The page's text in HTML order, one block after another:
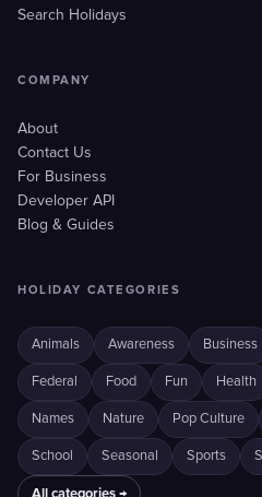
Search Holidays
COMPANY
About
Contact Us
For Business
Developer API
Blog & Guides
HOLIDAY CATEGORIES
Animals Awareness Business
Federal Food Fun Health
Names Nature Pop Culture
School Seasonal Sports